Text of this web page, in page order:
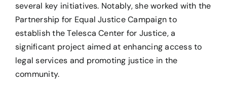
several key initiatives. Notably, she worked with the
Partnership for Equal Justice Campaign to
establish the Telesca Center for Justice, a
significant project aimed at enhancing access to
legal services and promoting justice in the
community.